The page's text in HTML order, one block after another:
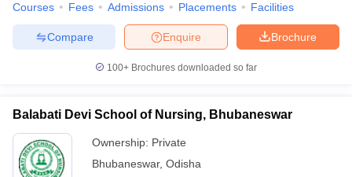
Courses Fees Admissions Placements Facilities
Brochure
Enquire
Compare
100+ Brochures downloaded so far
Balabati Devi School of Nursing, Bhubaneswar
Ownership: Private
Bhubaneswar, Odisha